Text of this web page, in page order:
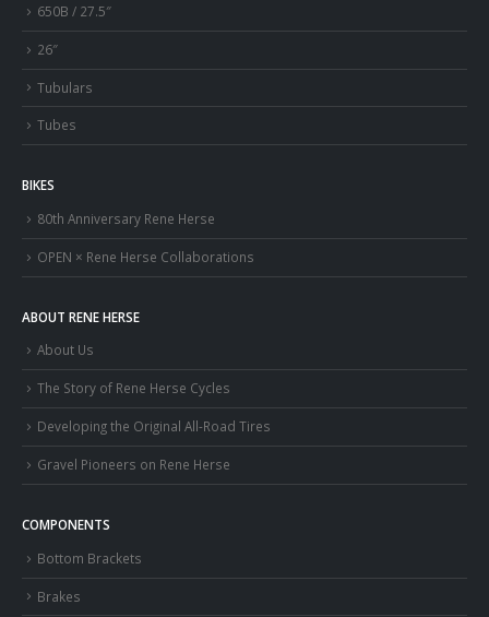
650B / 27.5″
26″
Tubulars
Tubes
BIKES
80th Anniversary Rene Herse
OPEN × Rene Herse Collaborations
ABOUT RENE HERSE
About Us
The Story of Rene Herse Cycles
Developing the Original All-Road Tires
Gravel Pioneers on Rene Herse
COMPONENTS
Bottom Brackets
Brakes